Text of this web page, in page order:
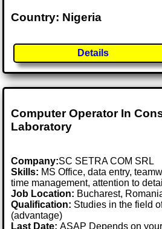
Country: Nigeria
Details
Computer Operator In
Laboratory
Company:SC SETRA COM SRL
Skills: MS Office, data entry,
time management, attention to detail
Job Location: Bucharest,
Qualification: Studies in the field
(advantage)
Last Date:ASAP Depends on